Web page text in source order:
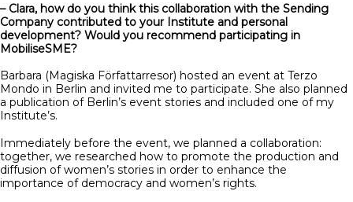
– Clara, how do you think this collaboration with the Sending
Company contributed to your Institute and personal
development? Would you recommend participating in
MobiliseSME?
Barbara (Magiska Författarresor) hosted an event at Terzo
Mondo in Berlin and invited me to participate. She also planned
a publication of Berlin’s event stories and included one of my
Institute’s.
Immediately before the event, we planned a collaboration:
together, we researched how to promote the production and
diffusion of women’s stories in order to enhance the
importance of democracy and women’s rights.